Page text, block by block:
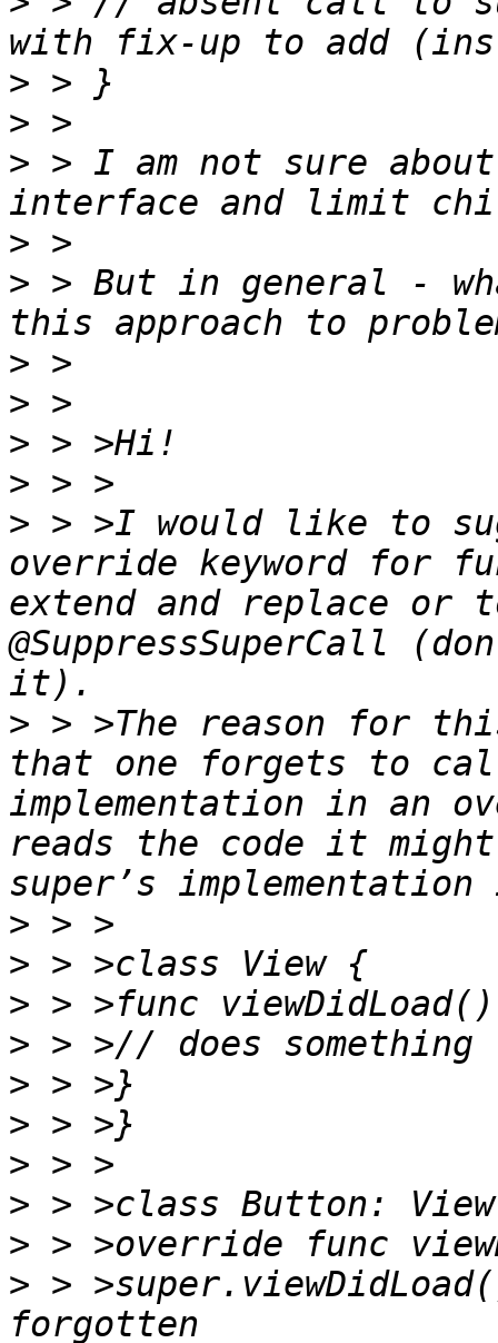
>
>
> > I am not sure
>
> > But in general -
>
>
>
>
> > >I would like to
override keyword for
extend and replace or
@SuppressSuperCall
> > >The reason for
that one forgets to
implementation in an
reads the code it
>
>
>
>
>
>
>
>
>
> >